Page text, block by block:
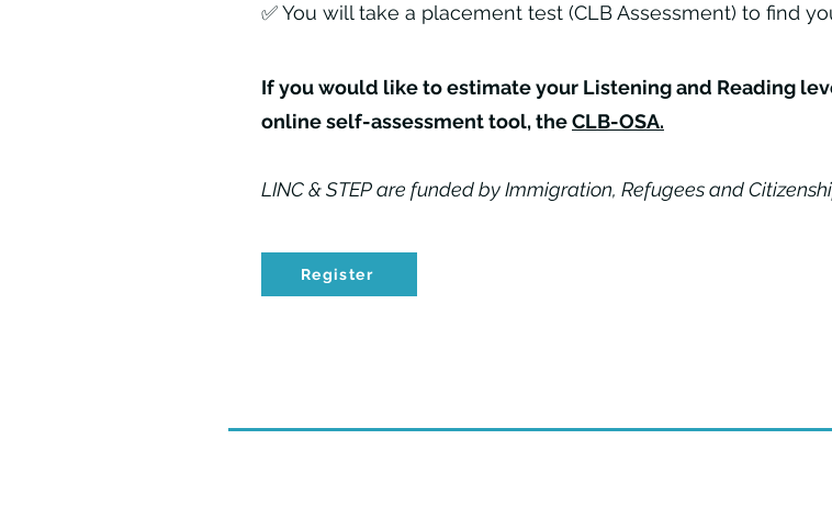
✅ You will take a placement test (CLB Assessment) to find
If you would like to estimate your Listening and Reading
online self-assessment tool, theCLB-OSA.
LINC & STEP are funded by Immigration, Refugees and
Register